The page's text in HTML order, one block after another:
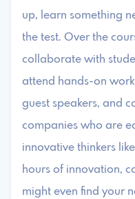
up, learn something
the test. Over the
collaborate with
attend hands-on
guest speakers, and
companies who are
innovative thinkers
hours of innovation,
might even find your